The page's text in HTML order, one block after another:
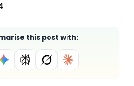
this post with: